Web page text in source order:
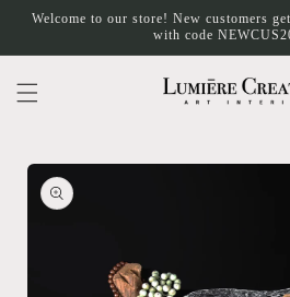
Skip to
Welcome to our store! New customers
with code
Skip to
product
information